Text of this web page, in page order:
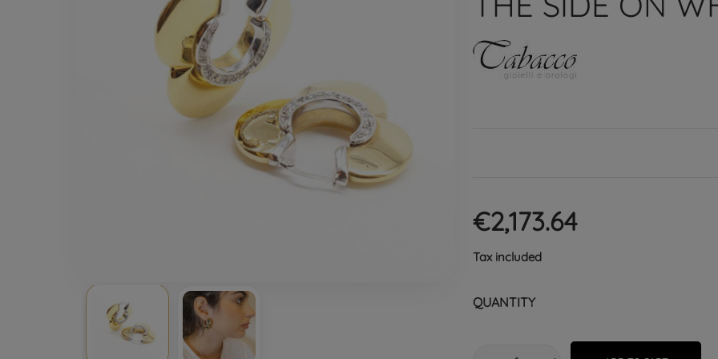
€2,173.64
Tax included
QUANTITY